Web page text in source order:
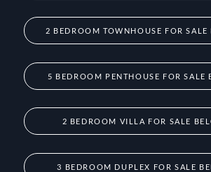
2 BEDROOM TOWNHOUSE FOR
5 BEDROOM PENTHOUSE FOR SALE
2 BEDROOM VILLA FOR SALE
3 BEDROOM DUPLEX FOR SALE